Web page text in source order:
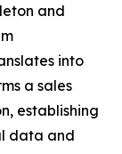
and
into
a sales
establishing
data and